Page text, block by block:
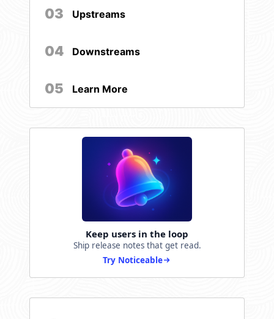
03 Upstreams
04 Downstreams
05 Learn More
Keep users in the loop
Ship release notes that get read.
Try Noticeable